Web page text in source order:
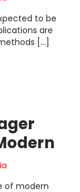
to be
are
[…]
of modern